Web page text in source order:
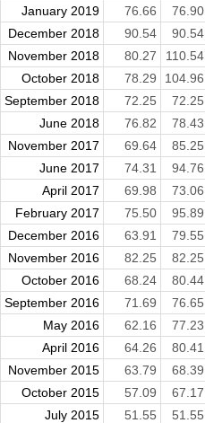
January 2019
76.66 76.90
December 2018
90.54 90.54
November 2018
80.27 110.54
October 2018
78.29 104.96
September 2018
72.25 72.25
June 2018
76.82 78.43
November 2017
69.64 85.25
June 2017
74.31 94.76
April 2017
69.98 73.06
February 2017
75.50 95.89
December 2016
63.91 79.55
November 2016
82.25 82.25
October 2016
68.24 80.44
September 2016
71.69 76.65
May 2016
62.16 77.23
April 2016
64.26 80.41
November 2015
63.79 68.39
October 2015
57.09 67.17
July 2015
51.55 51.55